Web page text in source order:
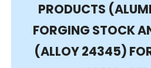
PRODUCTS
FORGING STOCK
(ALLOY 24345)